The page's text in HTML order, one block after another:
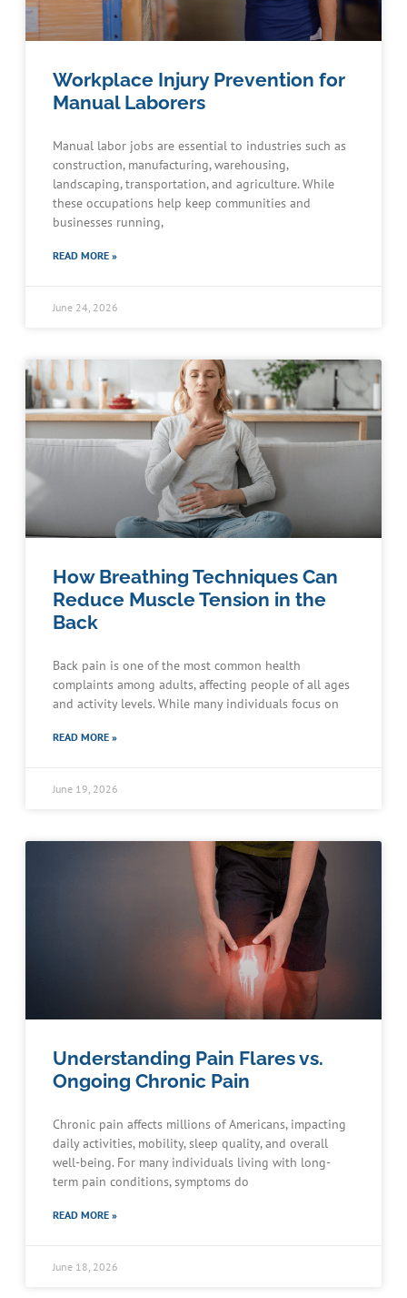
Workplace Injury Prevention for
Manual Laborers
Manual labor jobs are essential to industries such as
construction, manufacturing, warehousing,
landscaping, transportation, and agriculture. While
these occupations help keep communities and
businesses running,
READ MORE »
June 24, 2026
How Breathing Techniques Can
Reduce Muscle Tension in the
Back
Back pain is one of the most common health
complaints among adults, affecting people of all ages
and activity levels. While many individuals focus on
READ MORE »
June 19, 2026
Understanding Pain Flares vs.
Ongoing Chronic Pain
Chronic pain affects millions of Americans, impacting
daily activities, mobility, sleep quality, and overall
well-being. For many individuals living with long-
term pain conditions, symptoms do
READ MORE »
June 18, 2026